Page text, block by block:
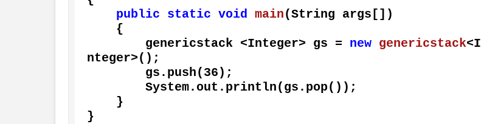
public
static void main(String args[])
        genericstack <Integer> gs =
new genericstack<I
nteger>();
        gs.push(
36 );
}